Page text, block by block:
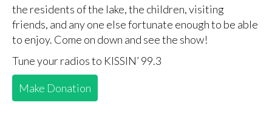
the residents of the lake, the children, visiting
friends, and any one else fortunate enough to be able
to enjoy. Come on down and see the show!
Tune your radios to KISSIN’ 99.3
Make Donation